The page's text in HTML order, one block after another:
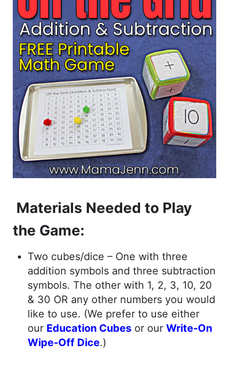
Materials Needed to Play
the Game:
Two cubes/dice – One with three
addition symbols and three subtraction
symbols. The other with 1, 2, 3, 10, 20
& 30 OR any other numbers you would
like to use. (We prefer to use either
our Education Cubes or ourWrite-On
Wipe-Off Dice.)